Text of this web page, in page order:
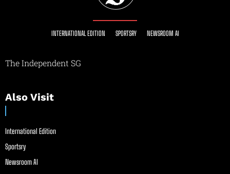
INTERNATIONAL EDITION SPORTSRY NEWSROOM AI
The Independent SG
Also Visit
International Edition
Sportsry
Newsroom AI